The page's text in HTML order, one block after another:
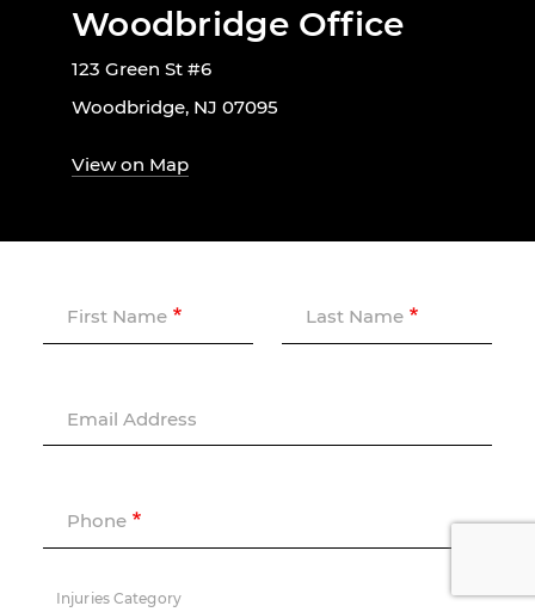
Woodbridge Office
123 Green St #6
Woodbridge, NJ 07095
View on Map
First Name Last Name
Email Address
Phone
Injuries Category